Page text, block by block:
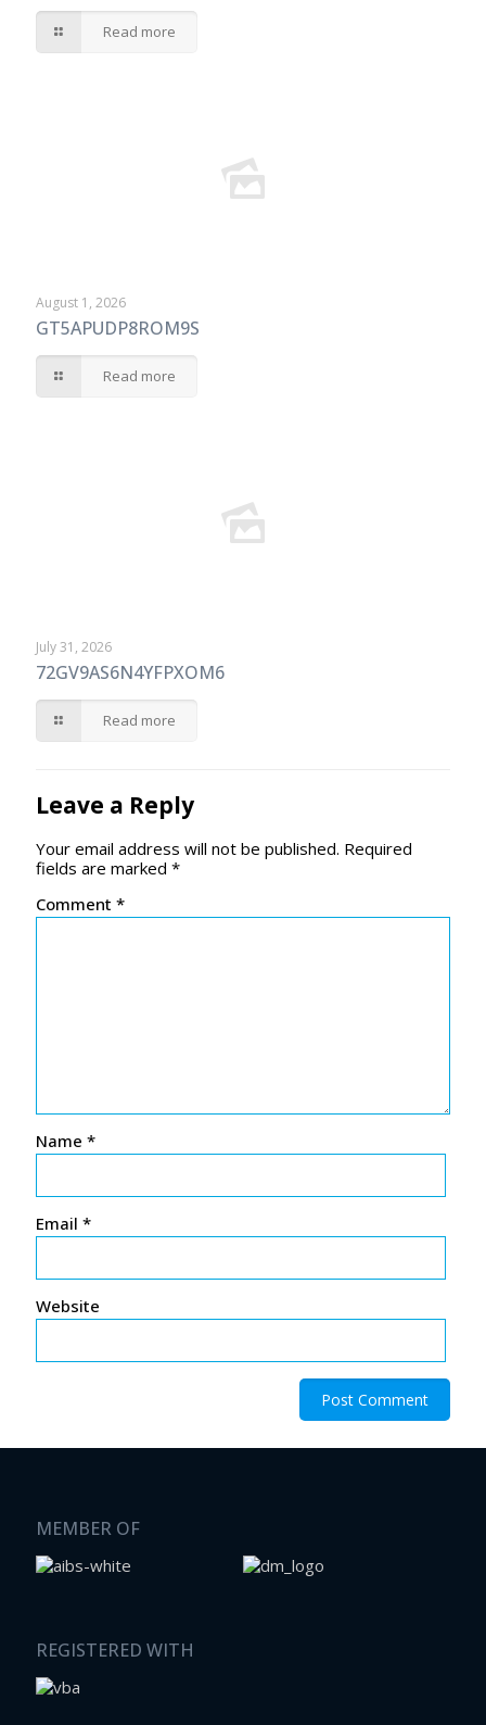
Read more
August 1, 2026
GT5APUDP8ROM9S
Read more
July 31, 2026
72GV9AS6N4YFPXOM6
Read more
Leave a Reply
Your email address will not be published. Required
fields are marked *
Comment *
Name *
Email *
Website
MEMBER OF
REGISTERED WITH